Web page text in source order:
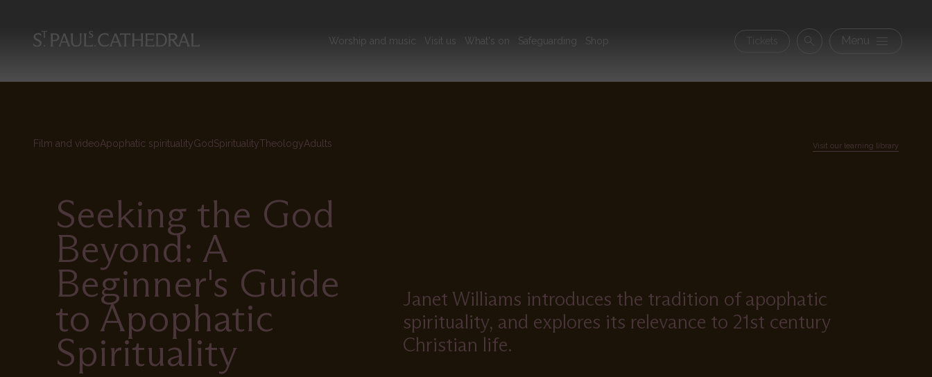
Main
navigation
Worship and music Visit us What's on Safeguarding Shop Tickets Menu
Film and videoApophatic spiritualityGodSpiritualityTheologyAdults Visit our learning library
Seeking the God
Beyond: A
Beginner's Guide
to Apophatic
Spirituality
Janet Williams introduces the tradition of apophatic
spirituality, and explores its relevance to 21st century
Christian life.